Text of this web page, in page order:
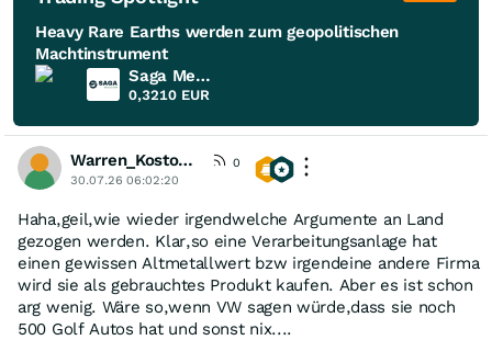
Heavy Rare Earths werden zum geopolitischen
Machtinstrument
Saga Metals
0,3210 EUR
Warren_Kostolany
0
30.07.26 06:02:20
Haha,geil,wie wieder irgendwelche Argumente an Land
gezogen werden. Klar,so eine Verarbeitungsanlage hat
einen gewissen Altmetallwert bzw irgendeine andere Firma
wird sie als gebrauchtes Produkt kaufen. Aber es ist schon
arg wenig. Wäre so,wenn VW sagen würde,dass sie noch
500 Golf Autos hat und sonst nix....